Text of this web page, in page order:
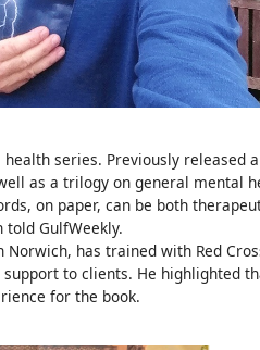
series. Previously released
as a trilogy on general mental
on paper, can be both
told GulfWeekly.
has trained with Red
to clients. He highlighted
for the book.